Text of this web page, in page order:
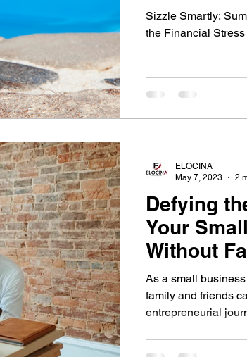
Sizzle Smartly:
the Financial Stress
Defying
Your
Without
Support
As a small
family and friends
entrepreneurial
ELOCINA
May 7, 2023
2